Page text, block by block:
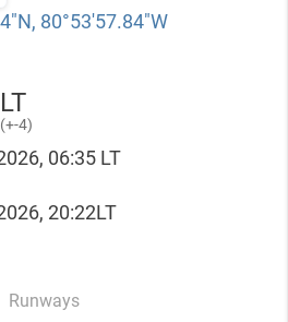
80°53′57.84″W
+-4)
06:35 LT
20:22LT
Runways